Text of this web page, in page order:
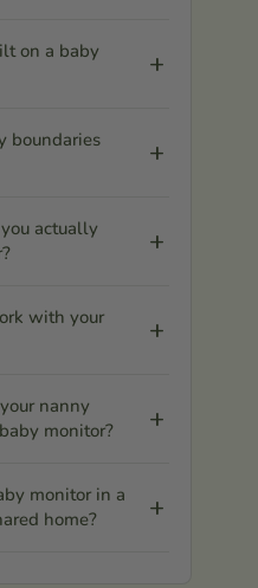
on a baby
boundaries
actually
with your
nanny
monitor?
monitor in a
home?